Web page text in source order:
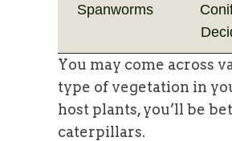
Spanworms
You may come across
type of vegetation in
host plants, you’ll be
caterpillars.